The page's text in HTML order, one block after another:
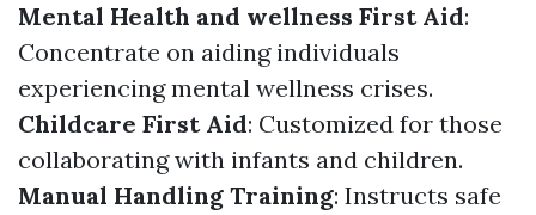
Mental Health and wellness First Aid:
Concentrate on aiding individuals
experiencing mental wellness crises.
Childcare First Aid: Customized for those
collaborating with infants and children.
Manual Handling Training: Instructs safe